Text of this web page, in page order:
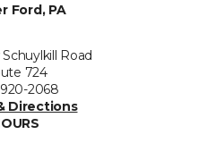
Ford, PA
Road
724
2068
Directions